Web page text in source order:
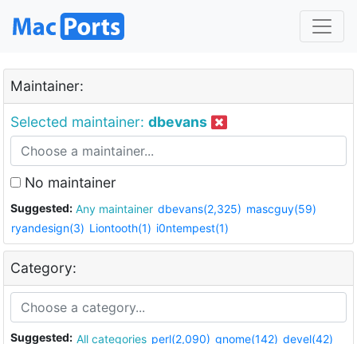
Maintainer:
Selected maintainer: dbevans
No maintainer
Suggested: Any maintainer dbevans(2,325) mascguy(59)
ryandesign(3) Liontooth(1) i0ntempest(1)
Category:
Suggested: All categories perl(2,090) gnome(142) devel(42)